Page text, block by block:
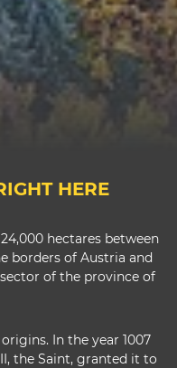
HERE
hectares between
borders of Austria and
of the province of
In the year 1007
the Saint, granted it to